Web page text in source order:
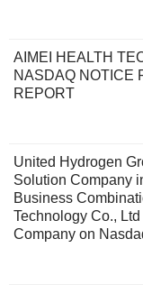
AIMEI HEALTH
NASDAQ NOTICE
REPORT
United Hydrogen
Solution Company
Business
Technology Co.,
Company on